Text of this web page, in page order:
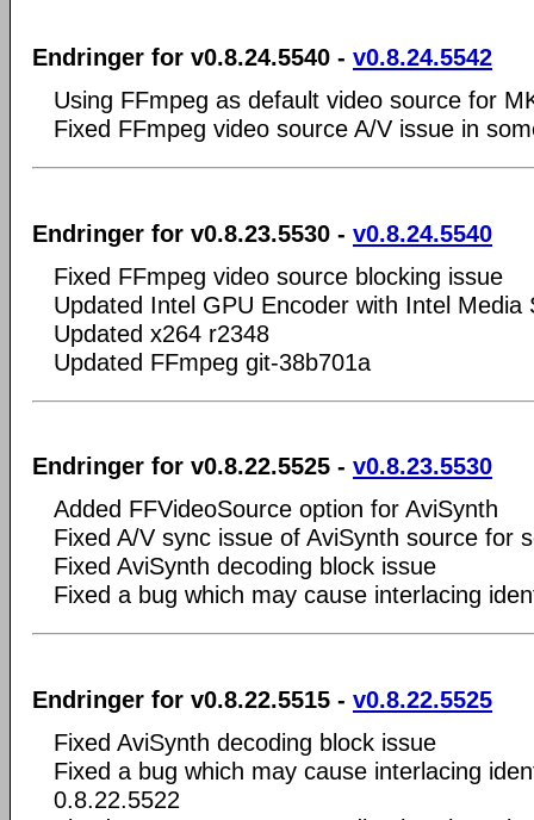
Endringer for v0.8.24.5540 - v0.8.24.5542
Using FFmpeg as default video source for
Fixed FFmpeg video source A/V issue in
Endringer for v0.8.23.5530 - v0.8.24.5540
Fixed FFmpeg video source blocking issue
Updated Intel GPU Encoder with Intel Media
Updated x264 r2348
Updated FFmpeg git-38b701a
Endringer for v0.8.22.5525 - v0.8.23.5530
Added FFVideoSource option for AviSynth
Fixed A/V sync issue of AviSynth source for
Fixed AviSynth decoding block issue
Fixed a bug which may cause interlacing
Endringer for v0.8.22.5515 - v0.8.22.5525
Fixed AviSynth decoding block issue
Fixed a bug which may cause interlacing
0.8.22.5522